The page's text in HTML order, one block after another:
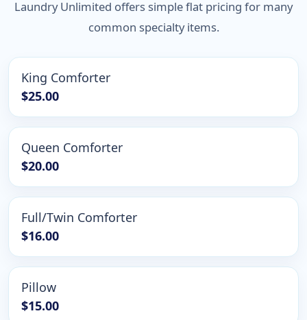
Laundry Unlimited offers simple flat pricing for many
common specialty items.
King Comforter
$25.00
Queen Comforter
$20.00
Full/Twin Comforter
$16.00
Pillow
$15.00